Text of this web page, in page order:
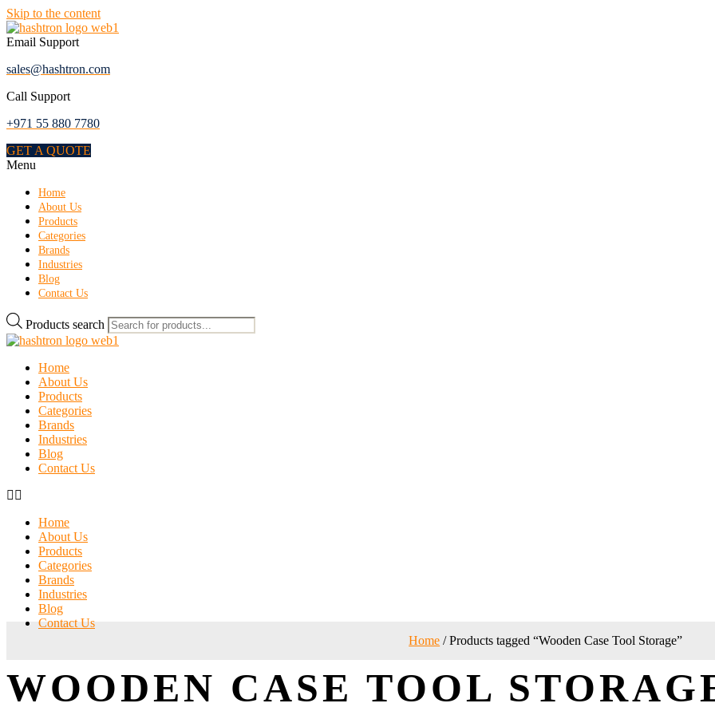
Skip to the content
Email Support
sales@hashtron.com
Call Support
+971 55 880 7780
GET A QUOTE
Menu
Home
About Us
Products
Categories
Brands
Industries
Blog
Contact Us
Products search
Home
About Us
Products
Categories
Brands
Industries
Blog
Contact Us
Home
About Us
Products
Categories
Brands
Industries
Blog
Contact Us
Home / Products tagged “Wooden Case Tool Storage”
WOODEN CASE TOOL